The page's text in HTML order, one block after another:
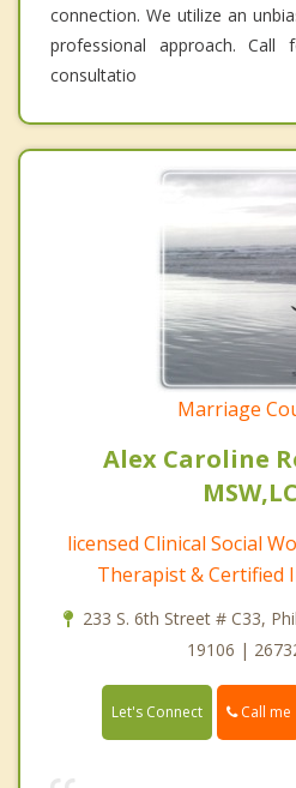
connection. We utilize an
professional approach.
consultatio
Marriage
Alex Caroline
licensed Clinical Social
Therapist & Certified
233 S. 6th Street # C33,
19106 |
Let's Connect Call me